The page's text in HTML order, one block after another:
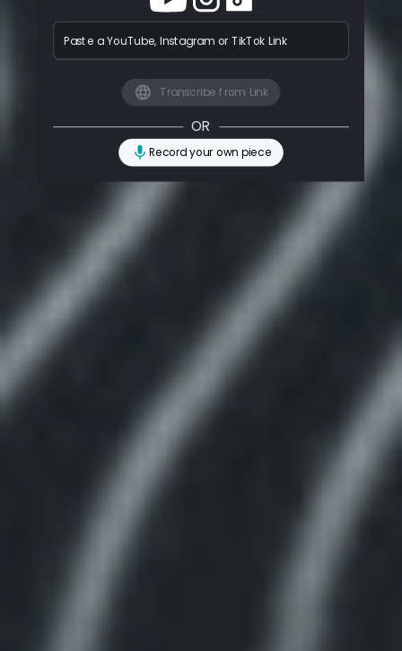
Paste a YouTube, Instagram or TikTok Link
Transcribe from Link
OR
Record your own piece